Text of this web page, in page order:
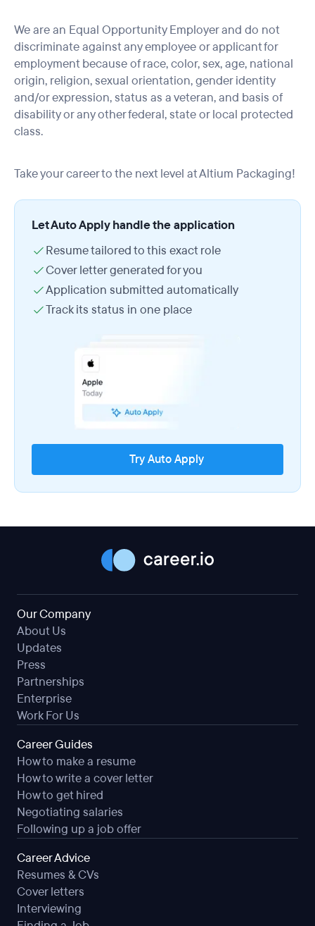
We are an Equal Opportunity Employer and do not
discriminate against any employee or applicant for
employment because of race, color, sex, age, national
origin, religion, sexual orientation, gender identity
and/or expression, status as a veteran, and basis of
disability or any other federal, state or local protected
class.
Take your career to the next level at Altium Packaging!
Let Auto Apply handle the application
Resume tailored to this exact role
Cover letter generated for you
Application submitted automatically
Track its status in one place
Try Auto Apply
Our Company
About Us
Updates
Press
Partnerships
Enterprise
Work For Us
Career Guides
How to make a resume
How to write a cover letter
How to get hired
Negotiating salaries
Following up a job offer
Career Advice
Resumes & CVs
Cover letters
Interviewing